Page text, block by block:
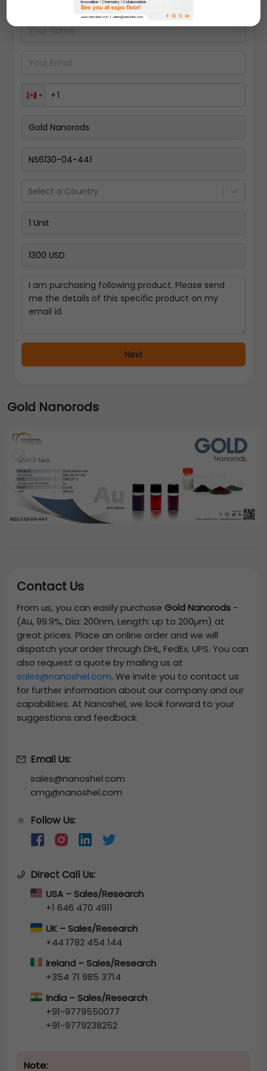
Select a Country
Next
Gold Nanorods
Contact Us
From us, you can easily purchase Gold Nanorods -
(Au, 99.9%, Dia: 200nm, Length: up to 200µm) at
great prices. Place an online order and we will
dispatch your order through DHL, FedEx, UPS. You can
also request a quote by mailing us at
sales@nanoshel.com. We invite you to contact us
for further information about our company and our
capabilities. At Nanoshel, we look forward to your
suggestions and feedback.
Email Us:
sales@nanoshel.com
cmg@nanoshel.com
🔆 Follow Us:
Direct Call Us:
USA – Sales/Research
+1 646 470 4911
UK – Sales/Research
+44 1782 454 144
Ireland – Sales/Research
+354 71 985 3714
India – Sales/Research
+91-9779550077
+91-9779238252
Note: